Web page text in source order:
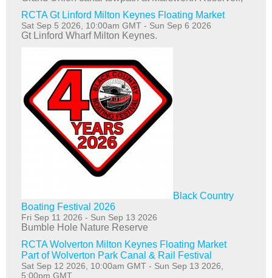
RCTA Gt Linford Milton Keynes Floating Market
Sat Sep 5 2026, 10:00am GMT - Sun Sep 6 2026
Gt Linford Wharf Milton Keynes.
Black Country
Boating Festival 2026
Fri Sep 11 2026 - Sun Sep 13 2026
Bumble Hole Nature Reserve
RCTA Wolverton Milton Keynes Floating Market
Part of Wolverton Park Canal & Rail Festival
Sat Sep 12 2026, 10:00am GMT - Sun Sep 13 2026,
5:00pm GMT